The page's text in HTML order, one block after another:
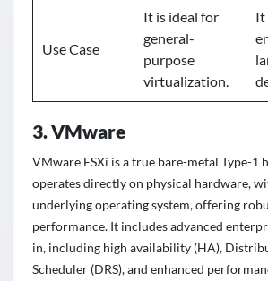
Use Case
It is ideal for
general-
purpose
virtualization.
It
3. VMware
VMware ESXi is a true bare-metal Type-1
operates directly on physical hardware,
underlying operating system, offering
performance. It includes advanced
in, including high availability (HA),
Scheduler (DRS), and enhanced